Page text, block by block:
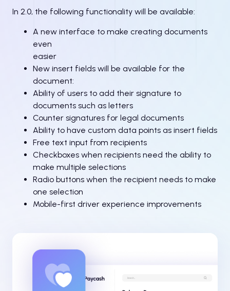
In 2.0, the following functionality will be available:
A new interface to make creating documents
even
easier
New insert fields will be available for the
document:
Ability of users to add their signature to
documents such as letters
Counter signatures for legal documents
Ability to have custom data points as insert fields
Free text input from recipients
Checkboxes when recipients need the ability to
make multiple selections
Radio buttons when the recipient needs to make
one selection
Mobile-first driver experience improvements